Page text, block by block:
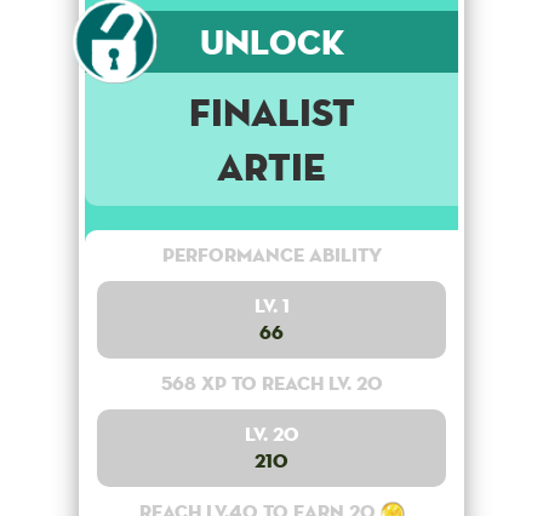
Unlock
Finalist
Artie
Performance Ability
Lv. 1
66
568 XP to reach lv. 20
Lv. 20
210